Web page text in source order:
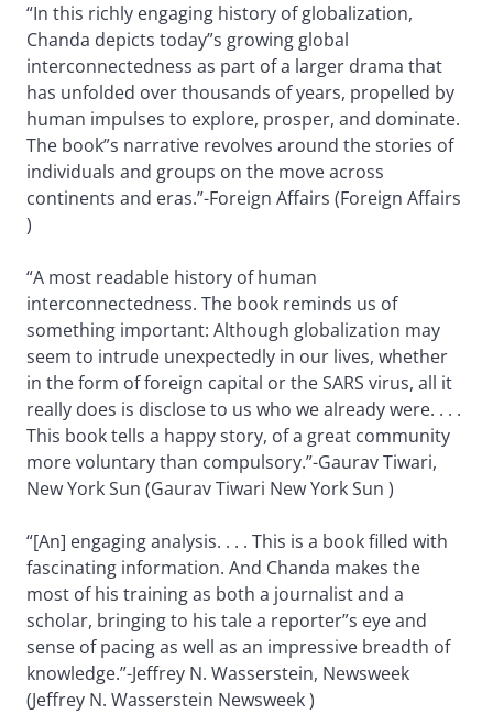
“In this richly engaging history of globalization,
Chanda depicts today”s growing global
interconnectedness as part of a larger drama that
has unfolded over thousands of years, propelled by
human impulses to explore, prosper, and dominate.
The book”s narrative revolves around the stories of
individuals and groups on the move across
continents and eras.”-Foreign Affairs (Foreign Affairs
)
“A most readable history of human
interconnectedness. The book reminds us of
something important: Although globalization may
seem to intrude unexpectedly in our lives, whether
in the form of foreign capital or the SARS virus, all it
really does is disclose to us who we already were. . . .
This book tells a happy story, of a great community
more voluntary than compulsory.”-Gaurav Tiwari,
New York Sun (Gaurav Tiwari New York Sun )
“[An] engaging analysis. . . . This is a book filled with
fascinating information. And Chanda makes the
most of his training as both a journalist and a
scholar, bringing to his tale a reporter”s eye and
sense of pacing as well as an impressive breadth of
knowledge.”-Jeffrey N. Wasserstein, Newsweek
(Jeffrey N. Wasserstein Newsweek )